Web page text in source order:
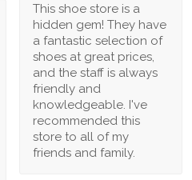
This shoe store is a
hidden gem! They have
a fantastic selection of
shoes at great prices,
and the staff is always
friendly and
knowledgeable. I've
recommended this
store to all of my
friends and family.